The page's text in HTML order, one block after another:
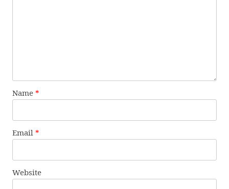
Name *
Email *
Website